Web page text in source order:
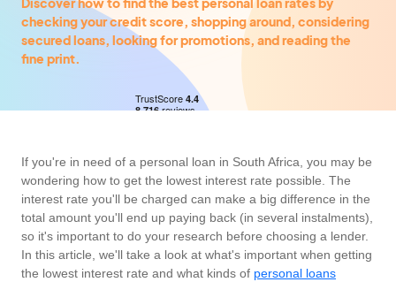
FAQ
Login
checking your credit score, shopping around, considering
secured loans, looking for promotions, and reading the
fine print.
If you're in need of a personal loan in South Africa, you may be
wondering how to get the lowest interest rate possible. The
interest rate you'll be charged can make a big difference in the
total amount you'll end up paying back (in several instalments),
so it's important to do your research before choosing a lender.
In this article, we'll take a look at what's important when getting
the lowest interest rate and what kinds of personal loans